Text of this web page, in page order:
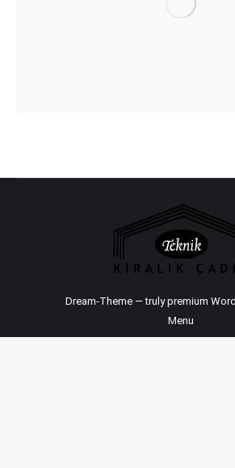
Dream-Theme — trulypremium
Menu